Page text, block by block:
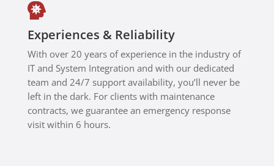

Experiences & Reliability
With over 20 years of experience in the industry of
IT and System Integration and with our dedicated
team and 24/7 support availability, you’ll never be
left in the dark. For clients with maintenance
contracts, we guarantee an emergency response
visit within 6 hours.